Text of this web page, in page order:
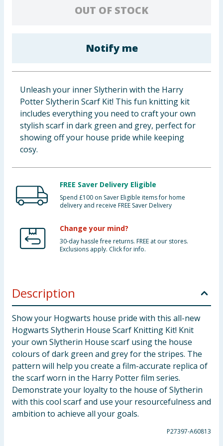
Bulk Buys
OUT OF STOCK
Notify me
Unleash your inner Slytherin with the Harry
Potter Slytherin Scarf Kit! This fun knitting kit
includes everything you need to craft your own
stylish scarf in dark green and grey, perfect for
showing off your house pride while keeping
cosy.
FREE Saver Delivery Eligible
Spend £100 on Saver Eligible items for home
delivery and receive FREE Saver Delivery
Change your mind?
30-day hassle free returns. FREE at our stores.
Exclusions apply. Click for info.
Description
Show your Hogwarts house pride with this all-new
Hogwarts Slytherin House Scarf Knitting Kit! Knit
your own Slytherin House scarf using the house
colours of dark green and grey for the stripes. The
pattern will help you create a film-accurate replica of
the scarf worn in the Harry Potter film series.
Demonstrate your loyalty to the house of Slytherin
with this cool scarf and use your resourcefulness and
ambition to achieve all your goals.
P27397-A60813